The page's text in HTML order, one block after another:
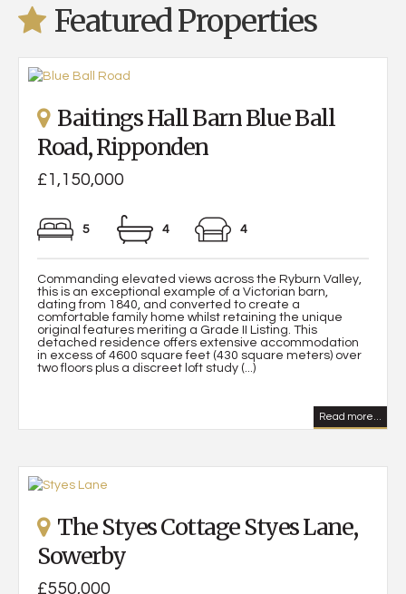
Featured Properties
Baitings Hall Barn Blue Ball
Road, Ripponden
£1,150,000
5 4 4
Commanding elevated views across the Ryburn Valley,
this is an exceptional example of a Victorian barn,
dating from 1840, and converted to create a
comfortable family home whilst retaining the unique
original features meriting a Grade II Listing. This
detached residence offers extensive accommodation
in excess of 4600 square feet (430 square meters) over
two floors plus a discreet loft study (...)
Read more...
The Styes Cottage Styes Lane,
Sowerby
£550,000